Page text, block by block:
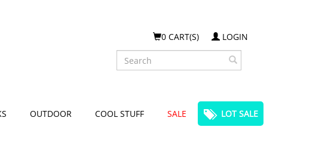
0 CART(S)
LOGIN
Search
OUTDOOR COOL STUFF SALE LOT SALE